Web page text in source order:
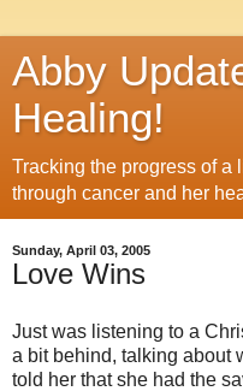
Abby
Healing!
Tracking the progress of a
through cancer and her
Sunday, April 03, 2005
Love Wins
Just was listening to a
a bit behind, talking about
told her that she had the